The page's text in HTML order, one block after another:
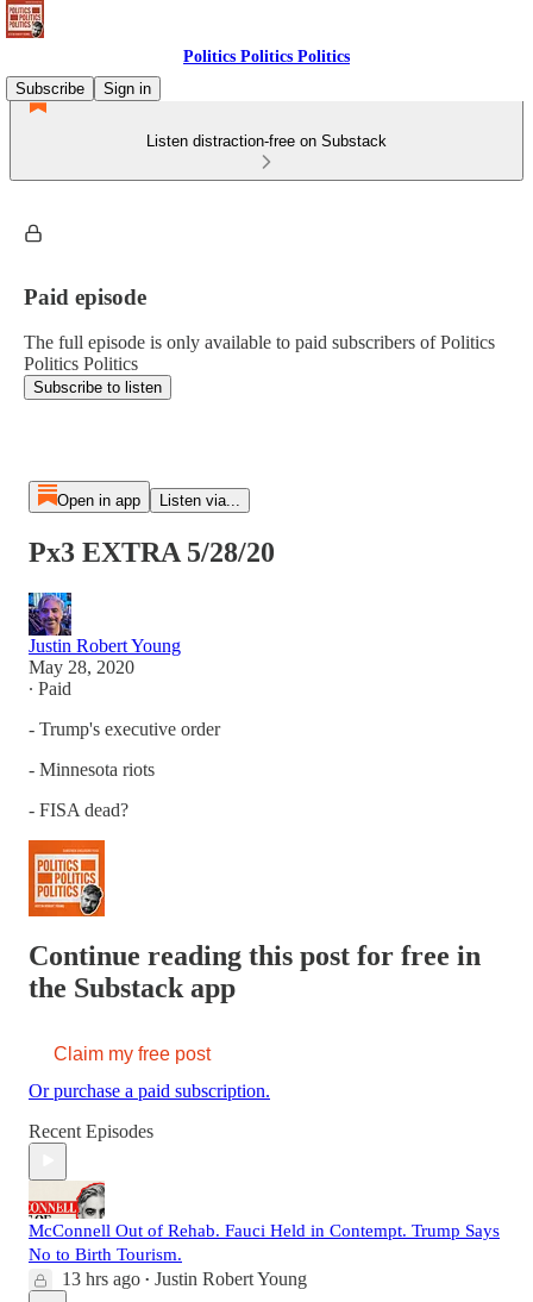
Politics Politics Politics
Subscribe
Sign in
Listen distraction-free on Substack
Paid episode
The full episode is only available to paid subscribers of Politics
Politics Politics
Subscribe to listen
Open in app Listen via...
Px3 EXTRA 5/28/20
Justin Robert Young
May 28, 2020
∙ Paid
- Trump's executive order
- Minnesota riots
- FISA dead?
Continue reading this post for free in
the Substack app
Claim my free post
Or purchase a paid subscription.
Recent Episodes
McConnell Out of Rehab. Fauci Held in Contempt. Trump Says
No to Birth Tourism.
13 hrs ago • Justin Robert Young